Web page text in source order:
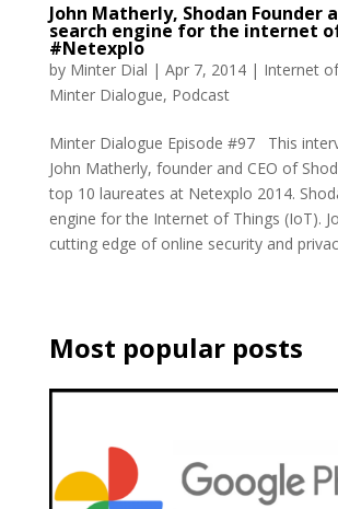
John Matherly, Shodan Founder
search engine for the internet
#Netexplo
by Minter Dial | Apr 7, 2014| Internet
Minter Dialogue, Podcast
Minter Dialogue Episode #97 This
John Matherly, founder and CEO of
top 10 laureates at Netexplo 2014.
engine for the Internet of Things (IoT).
cutting edge of online security and
Most popular posts